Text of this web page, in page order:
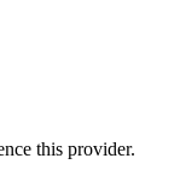
this provider.